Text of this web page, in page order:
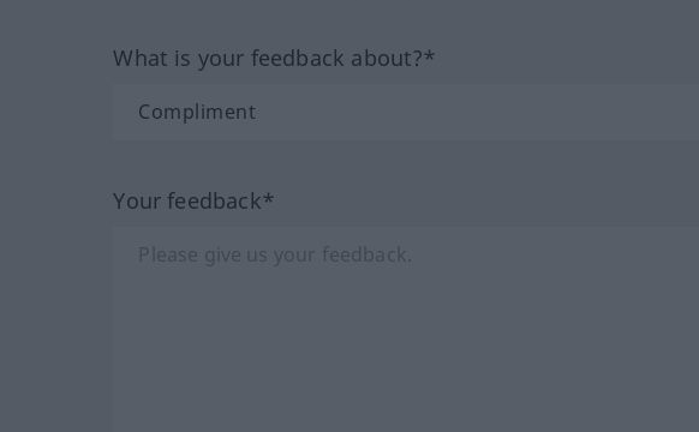
What is your feedback about?*
Your feedback*